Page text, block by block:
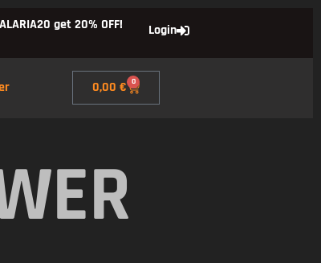
get 20% OFF! Login
0,00€ 0